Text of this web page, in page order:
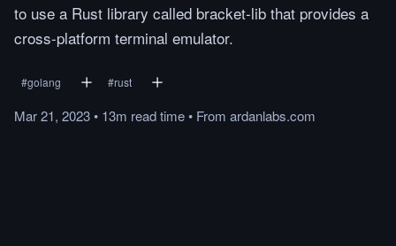
to use a Rust library called bracket-lib that provides a
cross-platform terminal emulator.
#golang #rust
Mar 21, 2023• 13m readtime• From ardanlabs.com